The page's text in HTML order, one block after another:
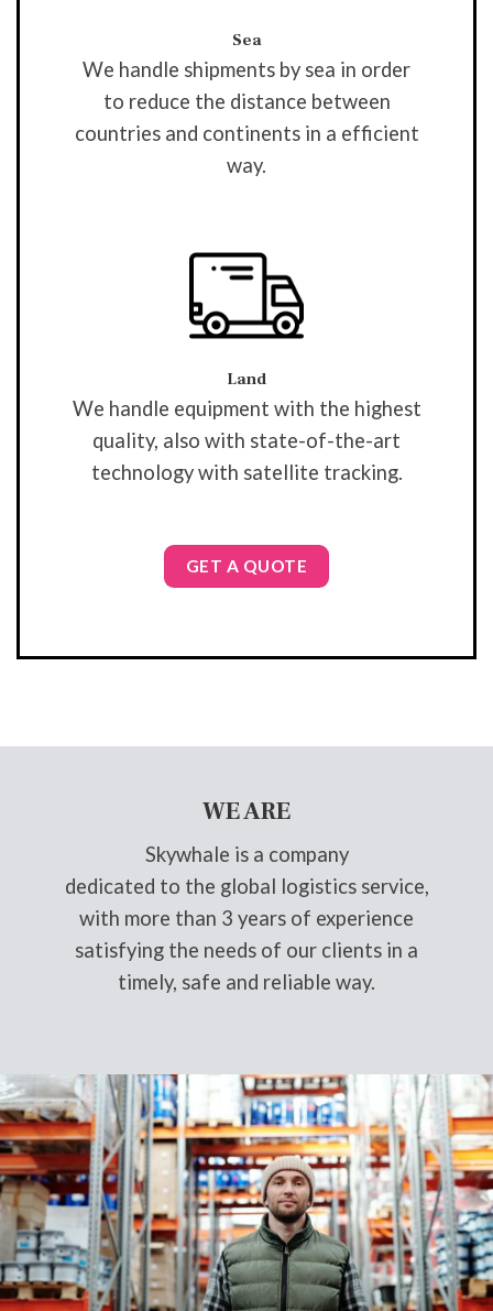
Sea
We handle shipments by sea in order
to reduce the distance between
countries and continents in a efficient
way.
Land
We handle equipment with the highest
quality, also with state-of-the-art
technology with satellite tracking.
GET A QUOTE
WE ARE
Skywhale is a company
dedicated to the global logistics service,
with more than 3 years of experience
satisfying the needs of our clients in a
timely, safe and reliable way.